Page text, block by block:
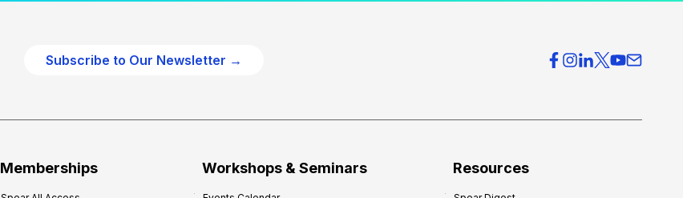
Subscribe to Our Newsletter →
Memberships Workshops & Seminars Resources